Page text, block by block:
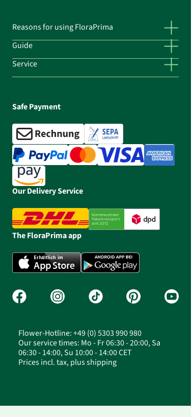
Reasons for using FloraPrima
Guide
Service
Safe Payment
Our Delivery Service
The FloraPrima app
Flower-Hotline: +49 (0) 5303 990 980
Our service times: Mo - Fr 06:30 - 20:00, Sa
06:30 - 14:00, Su 10:00 - 14:00 CET
Prices incl. tax, plus shipping